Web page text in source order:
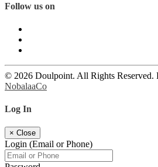
Follow us on
© 2026 Doulpoint. All Rights Reserved.
NobalaaCo
Log In
× Close
Login (Email or Phone)